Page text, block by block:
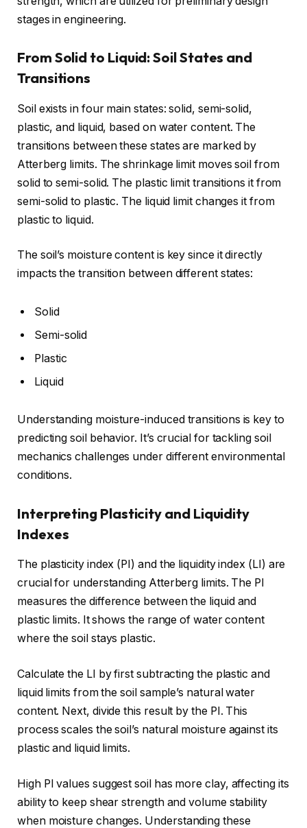
stages in engineering.
From Solid to Liquid: Soil States and
Transitions
Soil exists in four main states: solid, semi-solid,
plastic, and liquid, based on water content. The
transitions between these states are marked by
Atterberg limits. The shrinkage limit moves soil from
solid to semi-solid. The plastic limit transitions it from
semi-solid to plastic. The liquid limit changes it from
plastic to liquid.
The soil’s moisture content is key since it directly
impacts the transition between different states:
Solid
Semi-solid
Plastic
Liquid
Understanding moisture-induced transitions is key to
predicting soil behavior. It’s crucial for tackling soil
mechanics challenges under different environmental
conditions.
Interpreting Plasticity and Liquidity
Indexes
The plasticity index (PI) and the liquidity index (LI) are
crucial for understanding Atterberg limits. The PI
measures the difference between the liquid and
plastic limits. It shows the range of water content
where the soil stays plastic.
Calculate the LI by first subtracting the plastic and
liquid limits from the soil sample’s natural water
content. Next, divide this result by the PI. This
process scales the soil’s natural moisture against its
plastic and liquid limits.
High PI values suggest soil has more clay, affecting its
ability to keep shear strength and volume stability
when moisture changes. Understanding these